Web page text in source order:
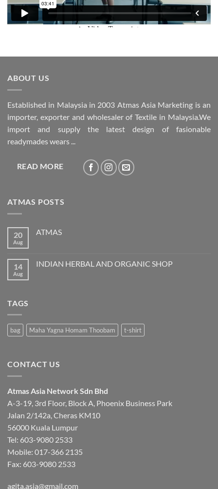
ABOUT US
Established in Malaysia in 2003 Atmas Asia Marketing is an
importer, exporter and wholesaler of Textile in Malaysia.We
import and supply the latest design of fasionable
readymades wears ...
READ MORE
ATMAS POSTS
20
Aug
ATMAS
ATMAS
14
Aug
INDIAN HERBAL AND ORGANIC SHOP
TAGS
bag Maha Yagna Homam Thoobam t-shirt
CONTACT US
Atmas Asia Network Sdn Bhd
A-3-19, 3rd Floor, Block A, Phoenix Business Park
Jalan 2/142a, Cheras KM10
56000 Kuala Lumpur
Tel: 603-9080 2533
Mobile: 017-366 2135
Fax: 603-9080 2533
agita.asia@gmail.com